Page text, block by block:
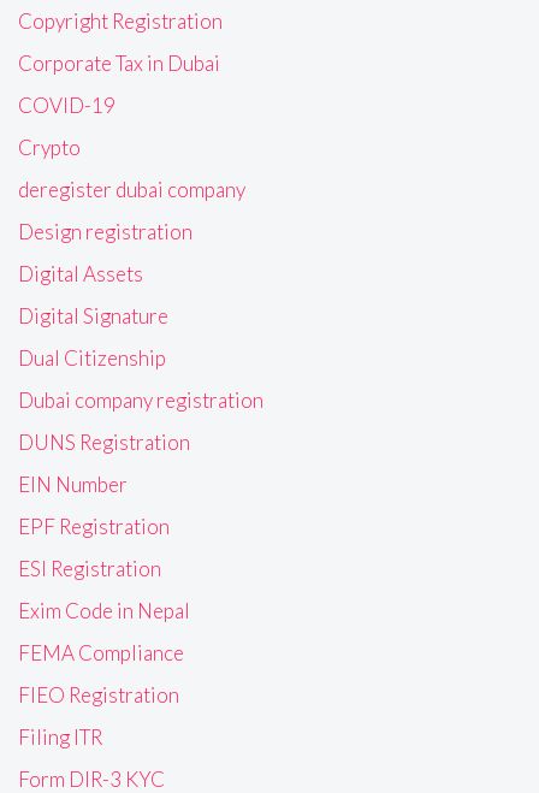
Copyright Registration
Corporate Tax in Dubai
COVID-19
Crypto
deregister dubai company
Design registration
Digital Assets
Digital Signature
Dual Citizenship
Dubai company registration
DUNS Registration
EIN Number
EPF Registration
ESI Registration
Exim Code in Nepal
FEMA Compliance
FIEO Registration
Filing ITR
Form DIR-3 KYC